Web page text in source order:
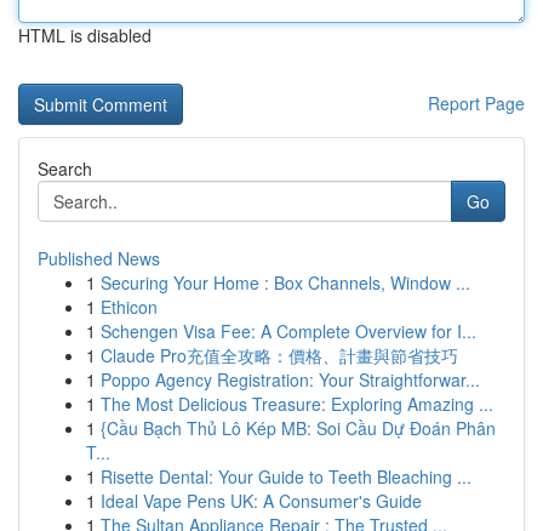
HTML is disabled
Report Page
Search
Go
Published News
1 Securing Your Home : Box Channels, Window ...
1 Ethicon
1 Schengen Visa Fee: A Complete Overview for I...
1 Claude Pro充值全攻略：價格、計畫與節省技巧
1 Poppo Agency Registration: Your Straightforwar...
1 The Most Delicious Treasure: Exploring Amazing ...
1 {Cầu Bạch Thủ Lô Kép MB: Soi Cầu Dự Đoán Phân
T...
1 Risette Dental: Your Guide to Teeth Bleaching ...
1 Ideal Vape Pens UK: A Consumer's Guide
1 The Sultan Appliance Repair : The Trusted ...